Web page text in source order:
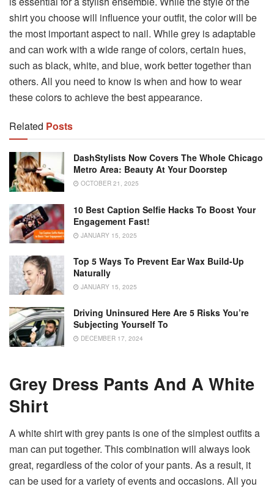
shirt you choose will influence your outfit, the color will be
the most important aspect to nail. While grey is adaptable
and can work with a wide range of colors, certain hues,
such as black, white, and blue, work better together than
others. All you need to know is when and how to wear
these colors to achieve the best appearance.
Related Posts
DashStylists Now Covers The Whole Chicago
Metro Area: Beauty At Your Doorstep
OCTOBER 21, 2025
10 Best Caption Selfie Hacks To Boost Your
Engagement Fast!
JANUARY 15, 2025
Top 5 Ways To Prevent Ear Wax Build-Up
Naturally
JANUARY 15, 2025
Driving Uninsured Here Are 5 Risks You’re
Subjecting Yourself To
DECEMBER 17, 2024
Grey Dress Pants And A White
Shirt
A white shirt with grey pants is one of the simplest outfits a
man can put together. This combination will always look
great, regardless of the color of your pants. As a result, it
can be used for a variety of events and occasions. All you